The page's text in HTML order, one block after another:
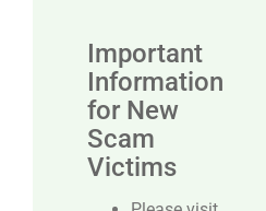
Important
Information
for New
Scam
Victims